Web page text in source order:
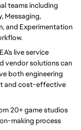
teams including
Messaging,
and Experimentation
live service
vendor solutions can
both engineering
and cost-effective
20+ game studios
making process